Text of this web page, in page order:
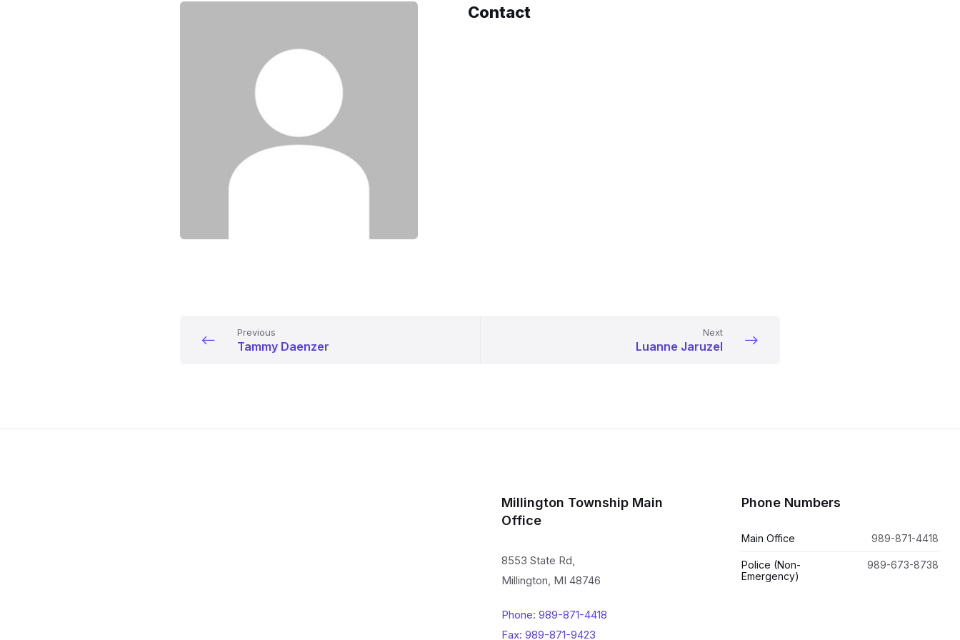
Contact
Previous
Tammy Daenzer
Next
Luanne Jaruzel
Millington Township Main
Office
8553 State Rd,
Millington, MI 48746
Phone: 989-871-4418
Fax: 989-871-9423
Phone Numbers
Main Office 989-871-4418
Police (Non-
Emergency)
989-673-8738